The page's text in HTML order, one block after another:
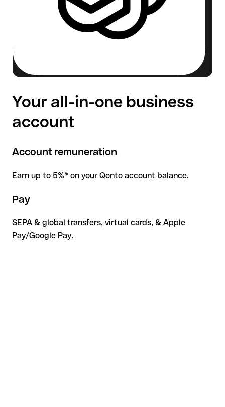
Your all-in-one business
account
Account remuneration
Earn up to 5%* on your Qonto account balance.
Pay
SEPA & global transfers, virtual cards, & Apple
Pay/Google Pay.